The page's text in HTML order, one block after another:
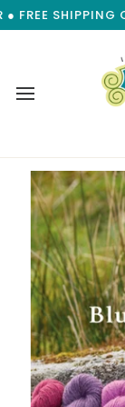
Skip
to
SHIPPING